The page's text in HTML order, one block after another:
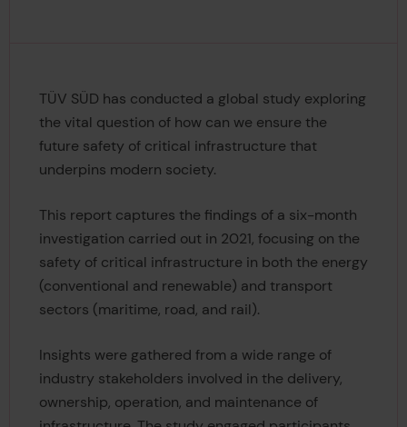
TÜV SÜD has conducted a global study exploring
the vital question of how can we ensure the
future safety of critical infrastructure that
underpins modern society.
This report captures the findings of a six-month
investigation carried out in 2021, focusing on the
safety of critical infrastructure in both the energy
(conventional and renewable) and transport
sectors (maritime, road, and rail).
Insights were gathered from a wide range of
industry stakeholders involved in the delivery,
ownership, operation, and maintenance of